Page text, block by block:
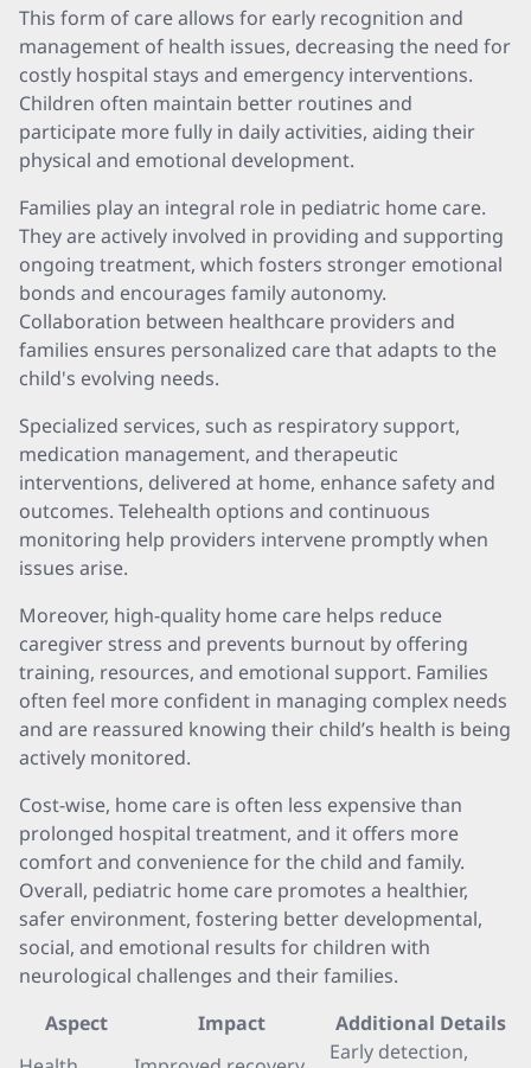
This form of care allows for early recognition and
management of health issues, decreasing the need for
costly hospital stays and emergency interventions.
Children often maintain better routines and
participate more fully in daily activities, aiding their
physical and emotional development.
Families play an integral role in pediatric home care.
They are actively involved in providing and supporting
ongoing treatment, which fosters stronger emotional
bonds and encourages family autonomy.
Collaboration between healthcare providers and
families ensures personalized care that adapts to the
child's evolving needs.
Specialized services, such as respiratory support,
medication management, and therapeutic
interventions, delivered at home, enhance safety and
outcomes. Telehealth options and continuous
monitoring help providers intervene promptly when
issues arise.
Moreover, high-quality home care helps reduce
caregiver stress and prevents burnout by offering
training, resources, and emotional support. Families
often feel more confident in managing complex needs
and are reassured knowing their child’s health is being
actively monitored.
Cost-wise, home care is often less expensive than
prolonged hospital treatment, and it offers more
comfort and convenience for the child and family.
Overall, pediatric home care promotes a healthier,
safer environment, fostering better developmental,
social, and emotional results for children with
neurological challenges and their families.
Aspect
Impact
Additional Details
Early detection,